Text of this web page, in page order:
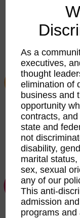
As a
executives,
thought
elimination of
business and
opportunity
contracts,
state and
not
disability,
marital
sex, sexual
any of our
This anti-
admission
programs and